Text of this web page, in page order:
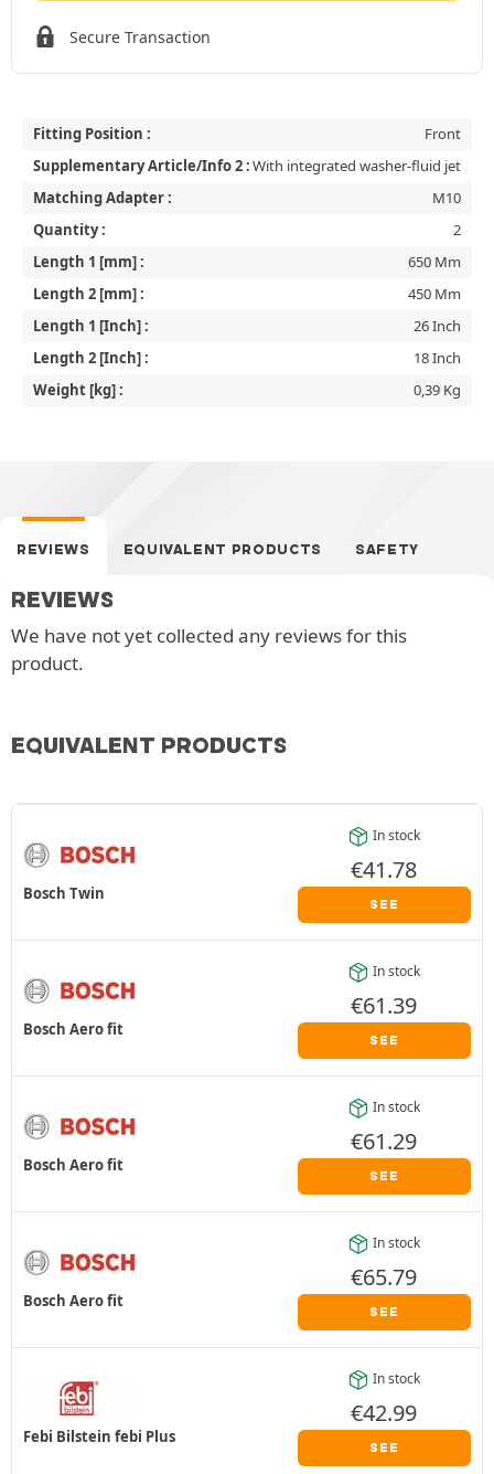
Secure Transaction
Fitting Position :
Front
Supplementary Article/Info 2 :With integrated washer-fluid jet
Matching Adapter :
M10
Quantity :
2
Length 1 [mm] :
650 Mm
Length 2 [mm] :
450 Mm
Length 1 [Inch] :
26 Inch
Length 2 [Inch] :
18 Inch
Weight [kg] :
0,39 Kg
REVIEWS EQUIVALENT PRODUCTS SAFETY
REVIEWS
We have not yet collected any reviews for this
product.
EQUIVALENT PRODUCTS
Bosch Twin
In stock
€41.78
SEE
Bosch Aero fit
In stock
€61.39
SEE
Bosch Aero fit
In stock
€61.29
SEE
Bosch Aero fit
In stock
€65.79
SEE
Febi Bilstein febi Plus
In stock
€42.99
SEE